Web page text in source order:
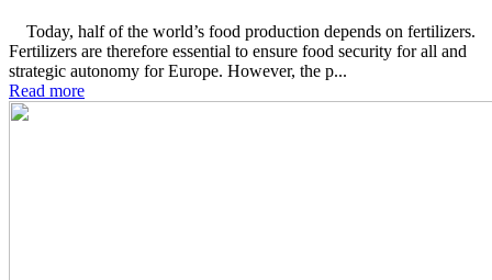
Today, half of the world’s food production depends on fertilizers.
Fertilizers are therefore essential to ensure food security for all and
strategic autonomy for Europe. However, the p...
Read more